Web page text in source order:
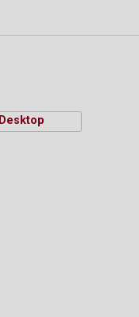
Desktop